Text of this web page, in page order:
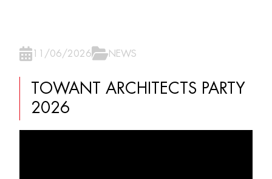
11/06/2026 NEWS
TOWANT ARCHITECTS PARTY
2026